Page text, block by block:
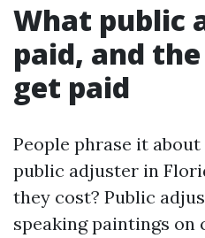
What public
paid, and
get paid
People phrase it
public adjuster in
they cost? Public
speaking paintings on